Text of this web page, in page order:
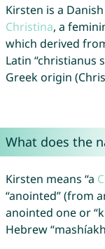
Kirsten is a
Christina, a
which derived
Latin “christianus
Greek origin
What does the
Kirsten means “a
“anointed” (from
anointed one or